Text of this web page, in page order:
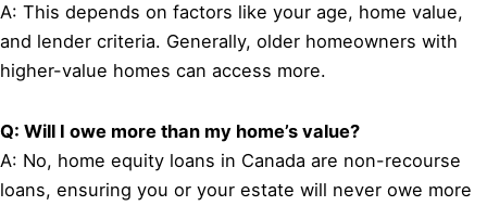
A: This depends on factors like your age, home value,
and lender criteria. Generally, older homeowners with
higher-value homes can access more.
Q: Will I owe more than my home’s value?
A: No, home equity loans in Canada are non-recourse
loans, ensuring you or your estate will never owe more